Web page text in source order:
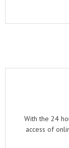
With the 24
access of